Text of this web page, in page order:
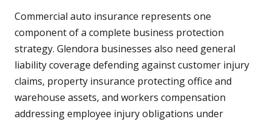
Commercial auto insurance represents one
component of a complete business protection
strategy. Glendora businesses also need general
liability coverage defending against customer injury
claims, property insurance protecting office and
warehouse assets, and workers compensation
addressing employee injury obligations under